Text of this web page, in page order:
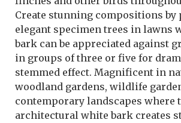
Create stunning compositions by
elegant specimen trees in lawns
bark can be appreciated against
in groups of three or five for
stemmed effect. Magnificent in
woodland gardens, wildlife
contemporary landscapes where
architectural white bark creates